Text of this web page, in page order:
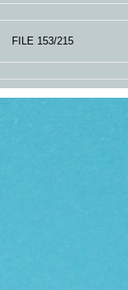
FILE 153/215